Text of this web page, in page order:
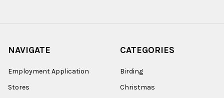
NAVIGATE
Employment Application
Stores
CATEGORIES
Birding
Christmas